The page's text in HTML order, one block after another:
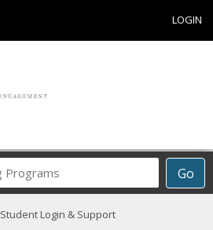
LOGIN
Go
Career
Programs
Student Login & Support